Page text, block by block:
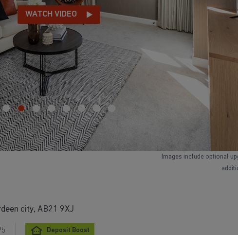
city, AB21 9XJ
Deposit Boost
Images include optional